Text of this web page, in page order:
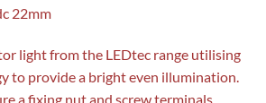
22mm
light from the LEDtec range utilising
to provide a bright even illumination.
a fixing nut and screw terminals